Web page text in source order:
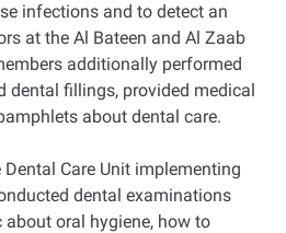
infections and to detect an
at the Al Bateen and Al Zaab
additionally performed
dental fillings, provided medical
about dental care.
Care Unit implementing
dental examinations
oral hygiene, how to